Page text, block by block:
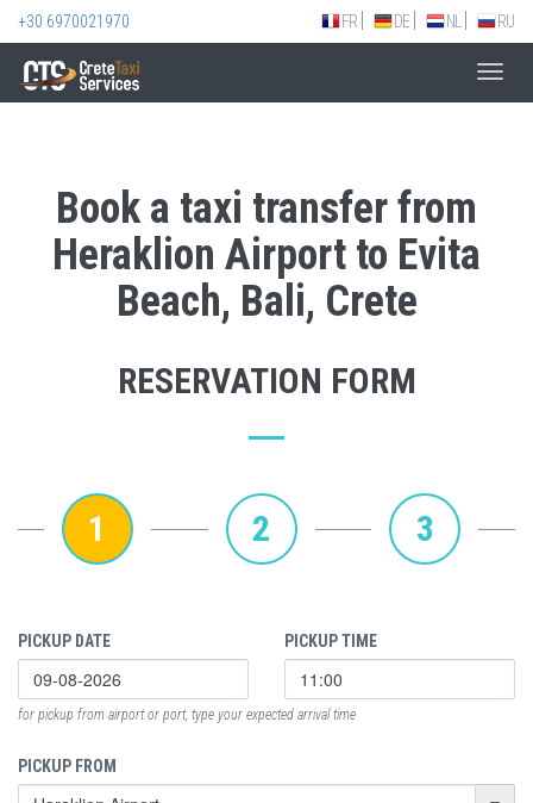
+30 6970021970 FR DE NL RU
Book a taxi transfer from
Heraklion Airport to Evita
Beach, Bali, Crete
RESERVATION FORM
1 2 3
PICKUP DATE PICKUP TIME
for pickup from airport or port, type your expected arrival time
PICKUP FROM